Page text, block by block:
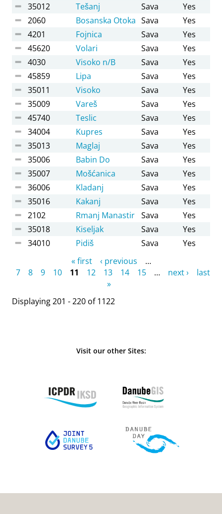
35012
Tešanj Sava
Yes
2060
Bosanska Otoka Sava
Yes
4201
Fojnica Sava
Yes
45620
Volari Sava
Yes
4030
Visoko n/B Sava
Yes
45859
Lipa Sava
Yes
35011
Visoko Sava
Yes
35009
Vareš Sava
Yes
45740
Teslic Sava
Yes
34004
Kupres Sava
Yes
35013
Maglaj Sava
Yes
35006
Babin Do Sava
Yes
35007
Mošćanica Sava
Yes
36006
Kladanj Sava
Yes
35016
Kakanj Sava
Yes
2102
Rmanj Manastir Sava
Yes
35018
Kiseljak Sava
Yes
34010
Pidiš Sava Yes
« first ‹ previous
…
7
8 9 10 11 12 13 14 15 … next ›
last
»
Displaying 201 - 220 of 1122
Visit our other Sites: